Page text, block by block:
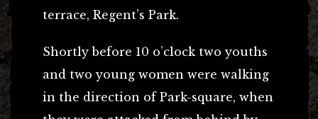
terrace, Regent’s Park.
Shortly before 10 o’clock two youths
and two young women were walking
in the direction of Park-square, when